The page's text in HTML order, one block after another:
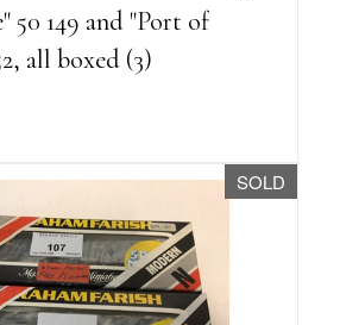
50 149 and "Port of
all boxed (3)
SOLD